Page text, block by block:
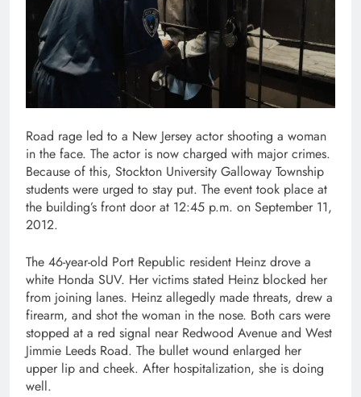
Road rage led to a New Jersey actor shooting a woman
in the face. The actor is now charged with major crimes.
Because of this, Stockton University Galloway Township
students were urged to stay put. The event took place at
the building’s front door at 12:45 p.m. on September 11,
2012.
The 46-year-old Port Republic resident Heinz drove a
white Honda SUV. Her victims stated Heinz blocked her
from joining lanes. Heinz allegedly made threats, drew a
firearm, and shot the woman in the nose. Both cars were
stopped at a red signal near Redwood Avenue and West
Jimmie Leeds Road. The bullet wound enlarged her
upper lip and cheek. After hospitalization, she is doing
well.